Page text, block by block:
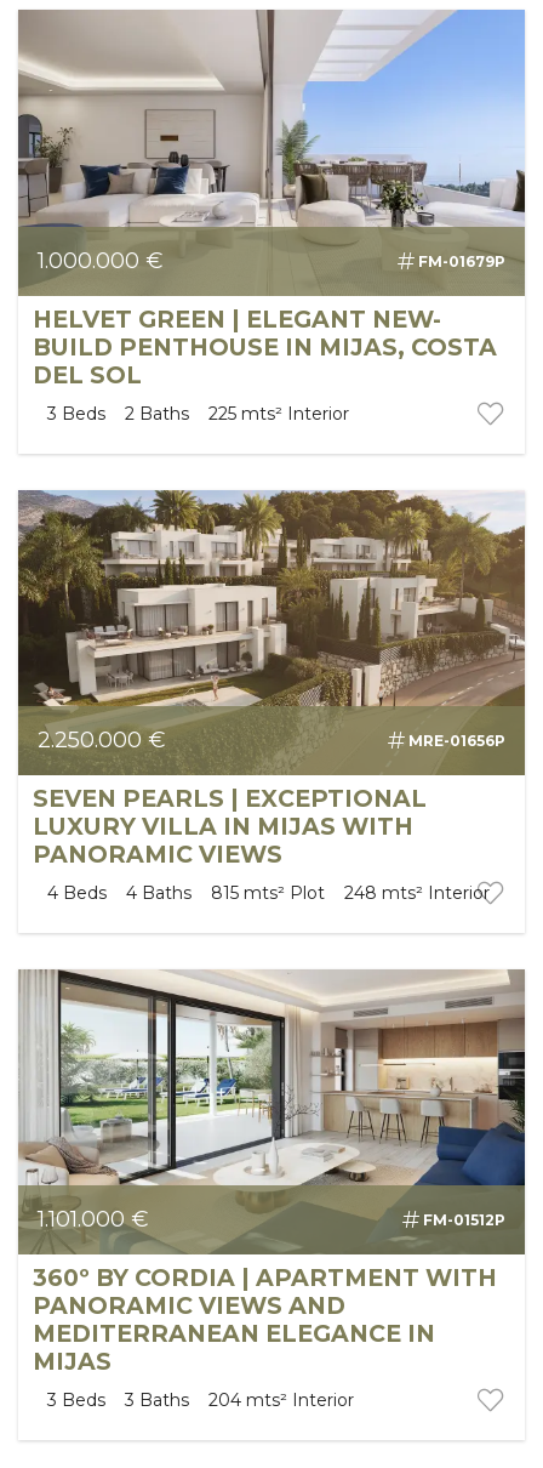
1.000.000 € FM-01679P
HELVET GREEN | ELEGANT NEW-
BUILD PENTHOUSE IN MIJAS, COSTA
DEL SOL
3 Beds 2 Baths 225 mts² Interior
2.250.000 € MRE-01656P
SEVEN PEARLS | EXCEPTIONAL
LUXURY VILLA IN MIJAS WITH
PANORAMIC VIEWS
4 Beds 4 Baths 815 mts² Plot 248 mts² Interior
1.101.000 € FM-01512P
360º BY CORDIA | APARTMENT WITH
PANORAMIC VIEWS AND
MEDITERRANEAN ELEGANCE IN
MIJAS
3 Beds 3 Baths 204 mts² Interior